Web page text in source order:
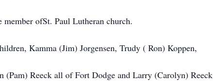
member ofSt. Paul Lutheran church.
Kamma (Jim) Jorgensen, Trudy ( Ron) Koppen,
(Pam) Reeck all of Fort Dodge and Larry (Carolyn) Reeck